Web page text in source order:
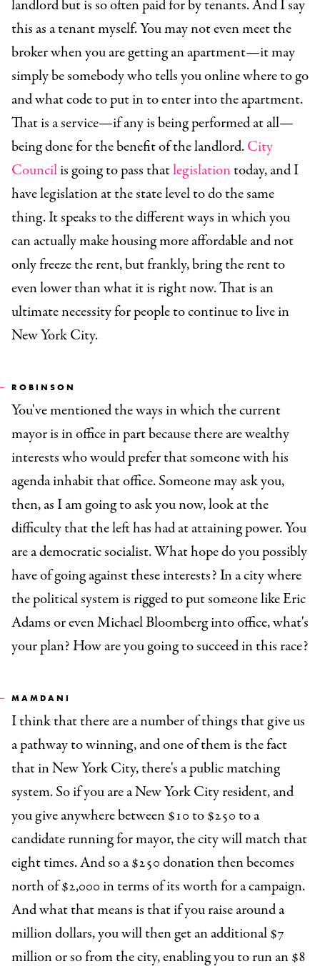
landlord but is so often paid for by tenants. And I say
this as a tenant myself. You may not even meet the
broker when you are getting an apartment—it may
simply be somebody who tells you online where to go
and what code to put in to enter into the apartment.
That is a service—if any is being performed at all—
being done for the benefit of the landlord.City
Councilis going to pass thatlegislationtoday, and I
have legislation at the state level to do the same
thing. It speaks to the different ways in which you
can actually make housing more affordable and not
only freeze the rent, but frankly, bring the rent to
even lower than what it is right now. That is an
ultimate necessity for people to continue to live in
New York City.
ROBINSON
You've mentioned the ways in which the current
mayor is in office in part because there are wealthy
interests who would prefer that someone with his
agenda inhabit that office. Someone may ask you,
then, as I am going to ask you now, look at the
difficulty that the left has had at attaining power. You
are a democratic socialist. What hope do you possibly
have of going against these interests? In a city where
the political system is rigged to put someone like Eric
Adams or even Michael Bloomberg into office, what's
your plan? How are you going to succeed in this race?
MAMDANI
I think that there are a number of things that give us
a pathway to winning, and one of them is the fact
that in New York City, there's a public matching
system. So if you are a New York City resident, and
you give anywhere between $10 to $250 to a
candidate running for mayor, the city will match that
eight times. And so a $250 donation then becomes
north of $2,000 in terms of its worth for a campaign.
And what that means is that if you raise around a
million dollars, you will then get an additional $7
million or so from the city, enabling you to run an $8